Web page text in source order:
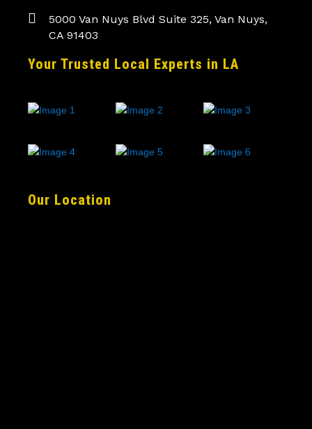
5000 Van Nuys Blvd Suite 325, Van Nuys,
CA 91403
Your Trusted Local Experts in LA
Our Location